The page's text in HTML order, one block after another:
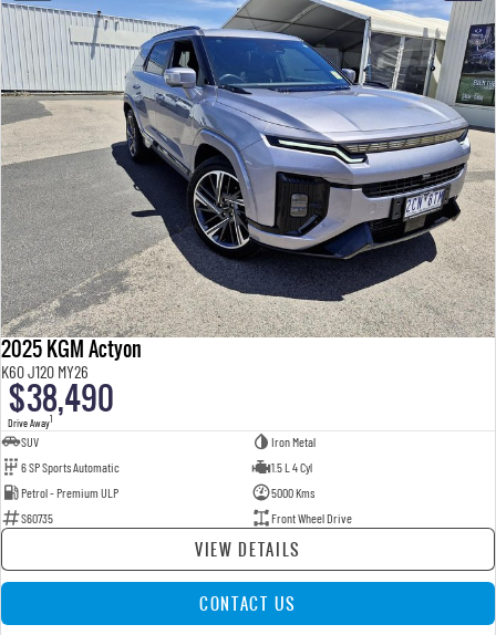
2025 KGM Actyon
K60 J120 MY26
$38,490
Drive Away1
SUV
Iron Metal
6 SP Sports Automatic
1.5 L 4 Cyl
Petrol - Premium ULP
5000 Kms
S60735
Front Wheel Drive
VIEW DETAILS
CONTACT US